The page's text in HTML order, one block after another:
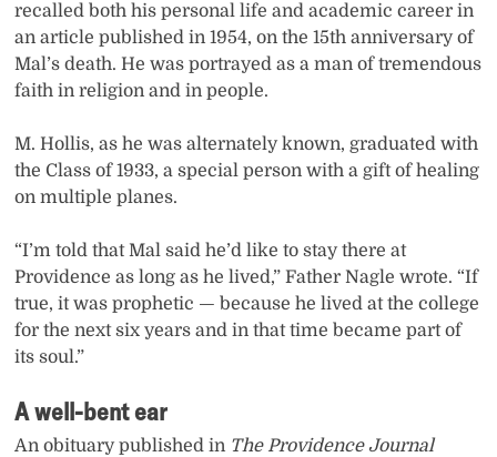
recalled both his personal life and academic career in
an article published in 1954, on the 15th anniversary of
Mal’s death. He was portrayed as a man of tremendous
faith in religion and in people.
M. Hollis, as he was alternately known, graduated with
the Class of 1933, a special person with a gift of healing
on multiple planes.
“I’m told that Mal said he’d like to stay there at
Providence as long as he lived,” Father Nagle wrote. “If
true, it was prophetic — because he lived at the college
for the next six years and in that time became part of
its soul.”
A well-bent ear
An obituary published in The Providence Journal